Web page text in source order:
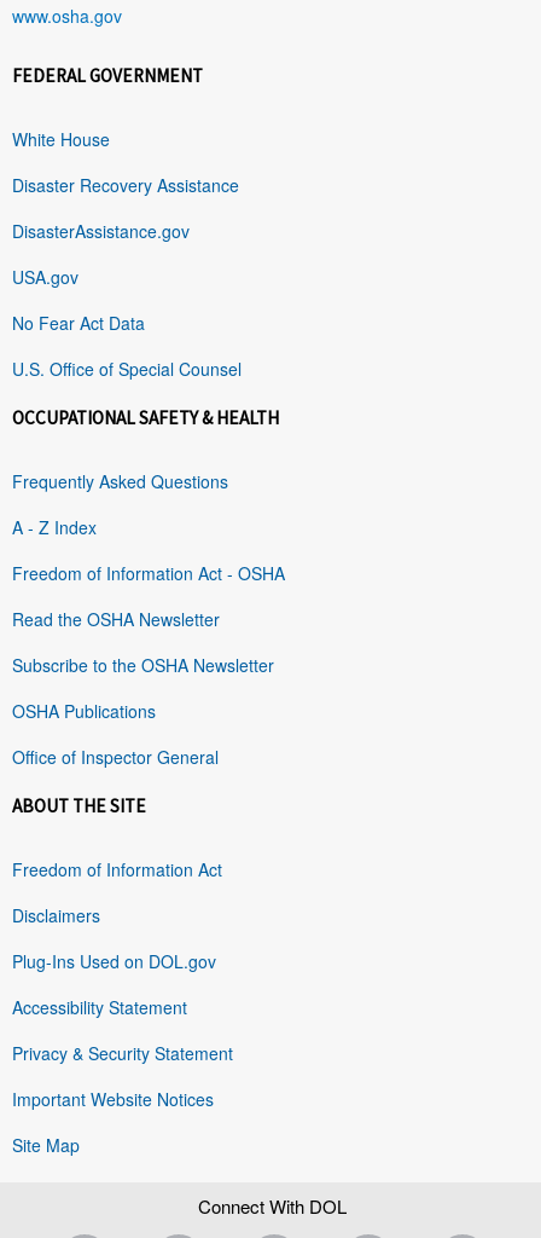
www.osha.gov
FEDERAL GOVERNMENT
White House
Disaster Recovery Assistance
DisasterAssistance.gov
USA.gov
No Fear Act Data
U.S. Office of Special Counsel
OCCUPATIONAL SAFETY & HEALTH
Frequently Asked Questions
A - Z Index
Freedom of Information Act - OSHA
Read the OSHA Newsletter
Subscribe to the OSHA Newsletter
OSHA Publications
Office of Inspector General
ABOUT THE SITE
Freedom of Information Act
Disclaimers
Plug-Ins Used on DOL.gov
Accessibility Statement
Privacy & Security Statement
Important Website Notices
Site Map
Connect With DOL